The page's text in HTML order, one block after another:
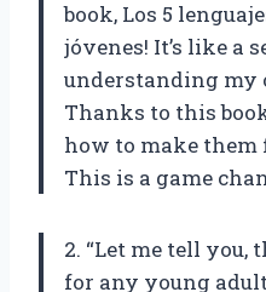
book, Los 5
jóvenes! It’s like a
understanding my
Thanks to this
how to make them
This is a game
2. “Let me tell you,
for any young